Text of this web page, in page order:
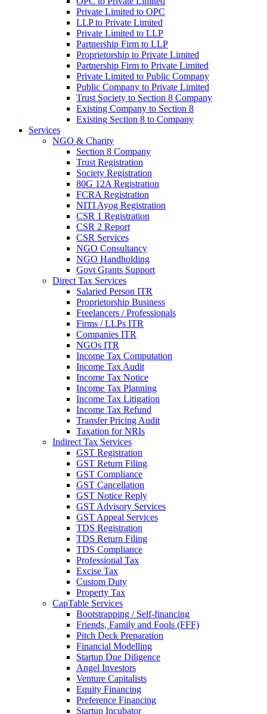
Private Limited to OPC
LLP to Private Limited
Private Limited to LLP
Partnership Firm to LLP
Proprietorship to Private Limited
Partnership Firm to Private Limited
Private Limited to Public Company
Public Company to Private Limited
Trust Society to Section 8 Company
Existing Company to Section 8
Existing Section 8 to Company
Services
NGO & Charity
Section 8 Company
Trust Registration
Society Registration
80G 12A Registration
FCRA Registration
NITI Ayog Registration
CSR 1 Registration
CSR 2 Report
CSR Services
NGO Consultancy
NGO Handholding
Govt Grants Support
Direct Tax Services
Salaried Person ITR
Proprietorship Business
Freelancers / Professionals
Firms / LLPs ITR
Companies ITR
NGOs ITR
Income Tax Computation
Income Tax Audit
Income Tax Notice
Income Tax Planning
Income Tax Litigation
Income Tax Refund
Transfer Pricing Audit
Taxation for NRIs
Indirect Tax Services
GST Registration
GST Return Filing
GST Compliance
GST Cancellation
GST Notice Reply
GST Advisory Services
GST Appeal Services
TDS Registration
TDS Return Filing
TDS Compliance
Professional Tax
Excise Tax
Custom Duty
Property Tax
CapTable Services
Bootstrapping / Self-financing
Friends, Family and Fools (FFF)
Pitch Deck Preparation
Financial Modelling
Startup Due Diligence
Angel Investors
Venture Capitalists
Equity Financing
Preference Financing
Startup Incubator